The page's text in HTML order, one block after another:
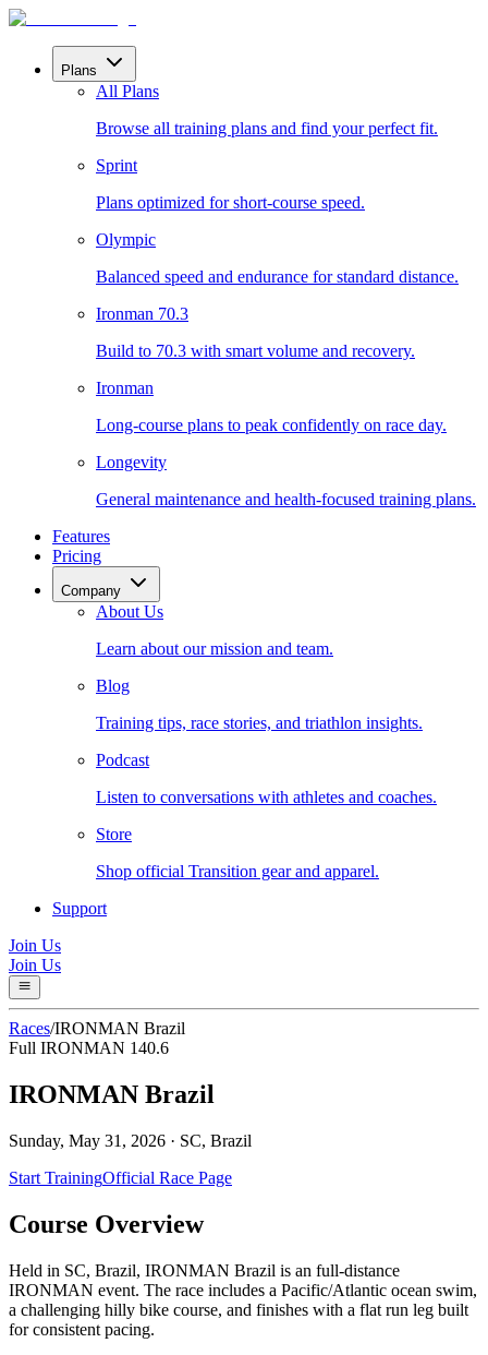
Plans
All Plans
Browse all training plans and find your perfect fit.
Sprint
Plans optimized for short-course speed.
Olympic
Balanced speed and endurance for standard distance.
Ironman 70.3
Build to 70.3 with smart volume and recovery.
Ironman
Long-course plans to peak confidently on race day.
Longevity
General maintenance and health-focused training plans.
Features
Pricing
Company
About Us
Learn about our mission and team.
Blog
Training tips, race stories, and triathlon insights.
Podcast
Listen to conversations with athletes and coaches.
Store
Shop official Transition gear and apparel.
Support
Join Us
Join Us
Races/IRONMAN Brazil
Full IRONMAN 140.6
IRONMAN Brazil
Sunday, May 31, 2026 · SC, Brazil
Start TrainingOfficial Race Page
Course Overview
Held in SC, Brazil, IRONMAN Brazil is an full-distance
IRONMAN event. The race includes a Pacific/Atlantic ocean swim,
a challenging hilly bike course, and finishes with a flat run leg built
for consistent pacing.